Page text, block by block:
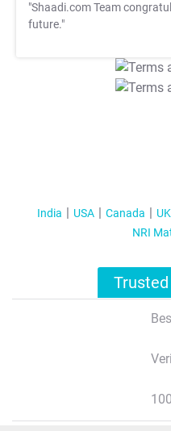
"Shaadi.com Team
future."
India USA Canada UK
NRI